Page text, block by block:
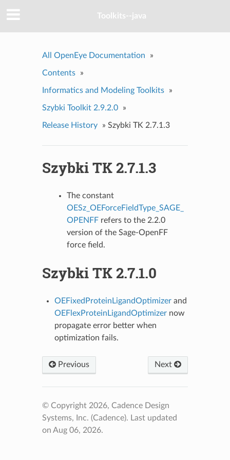
Toolkits--java
All OpenEye Documentation »
Contents »
Informatics and Modeling Toolkits »
Szybki Toolkit 2.9.2.0 »
Release History » Szybki TK 2.7.1.3
Szybki TK 2.7.1.3
The constant
OESz_OEForceFieldType_SAGE_
OPENFFrefers to the 2.2.0
version of the Sage-OpenFF
force field.
Szybki TK 2.7.1.0
OEFixedProteinLigandOptimizerand
OEFlexProteinLigandOptimizernow
propagate error better when
optimization fails.
Previous Next
© Copyright 2026, Cadence Design
Systems, Inc. (Cadence). Last updated
on Aug 06, 2026.